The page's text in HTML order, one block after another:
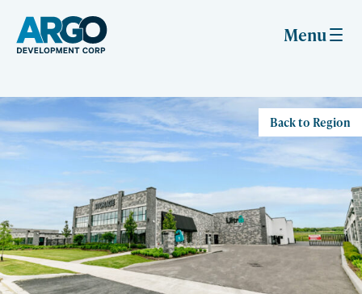
content
Menu
Back to Region